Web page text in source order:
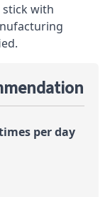
stick with
per day